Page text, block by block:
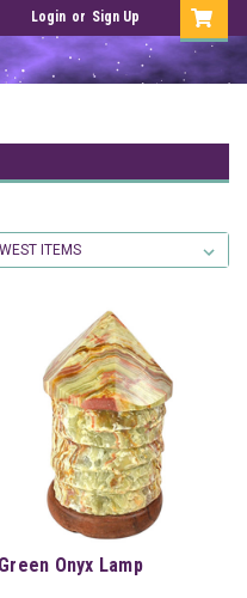
Login or Sign Up
Green Onyx Lamp